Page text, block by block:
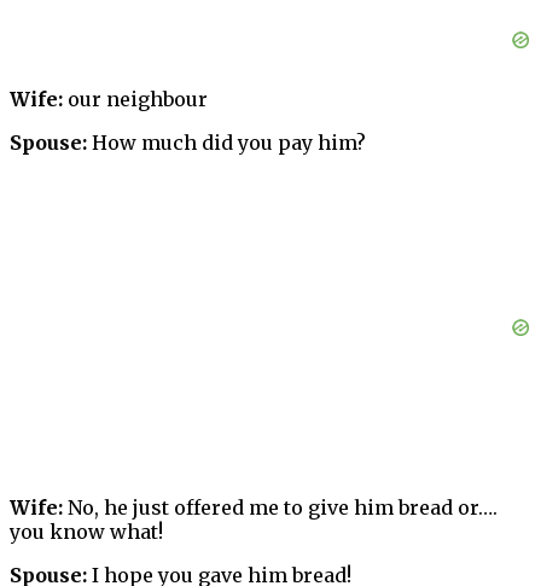
Wife: our neighbour
Spouse: How much did you pay him?
Wife: No, he just offered me to give him bread or….
you know what!
Spouse: I hope you gave him bread!